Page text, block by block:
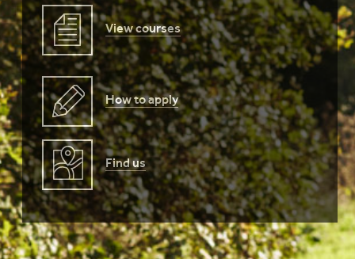
View courses
How to apply
Find us